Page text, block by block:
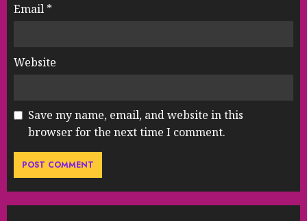
Email *
Website
Save my name, email, and website in this
browser for the next time I comment.